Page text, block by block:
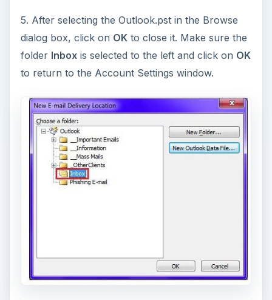
5. After selecting the Outlook.pst in the Browse
dialog box, click on OKto close it. Make sure the
folder Inboxis selected to the left and click on OK
to return to the Account Settings window.